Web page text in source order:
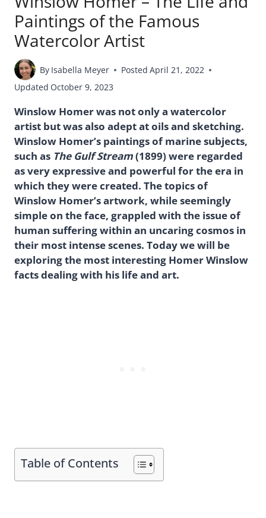
Paintings of the Famous
Watercolor Artist
By Isabella Meyer Posted April 21, 2022
Updated October 9, 2023
Winslow Homer was not only a watercolor
artist but was also adept at oils and sketching.
Winslow Homer’s paintings of marine subjects,
such as The Gulf Stream(1899) were regarded
as very expressive and powerful for the era in
which they were created. The topics of
Winslow Homer’s artwork, while seemingly
simple on the face, grappled with the issue of
human suffering within an uncaring cosmos in
their most intense scenes. Today we will be
exploring the most interesting Homer Winslow
facts dealing with his life and art.
Table of Contents